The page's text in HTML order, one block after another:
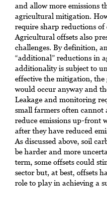
and allow more emissions
agricultural mitigation.
require sharp reductions of
Agricultural offsets also
challenges. By definition,
“additional” reductions in
additionality is subject to
effective the mitigation,
would occur anyway and
Leakage and monitoring
small farmers often cannot
reduce emissions up-front
after they have reduced
As discussed above, soil
be harder and more
term, some offsets could
sector but, at best, offsets
role to play in achieving a